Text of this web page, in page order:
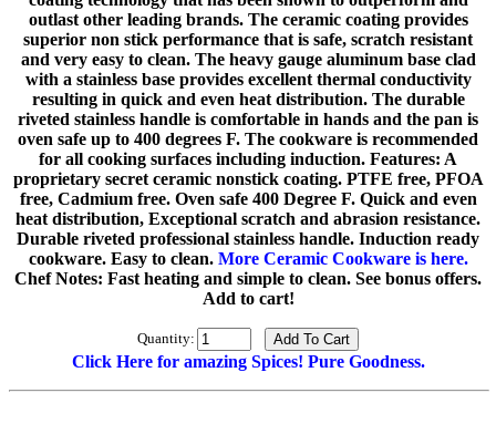
outlast other leading brands. The ceramic coating provides
superior non stick performance that is safe, scratch resistant
and very easy to clean. The heavy gauge aluminum base clad
with a stainless base provides excellent thermal conductivity
resulting in quick and even heat distribution. The durable
riveted stainless handle is comfortable in hands and the pan is
oven safe up to 400 degrees F. The cookware is recommended
for all cooking surfaces including induction. Features: A
proprietary secret ceramic nonstick coating. PTFE free, PFOA
free, Cadmium free. Oven safe 400 Degree F. Quick and even
heat distribution, Exceptional scratch and abrasion resistance.
Durable riveted professional stainless handle. Induction ready
cookware. Easy to clean. More Ceramic Cookware is here.
Chef Notes: Fast heating and simple to clean. See bonus offers.
Add to cart!
Quantity:
Click Here for amazing Spices! Pure Goodness.